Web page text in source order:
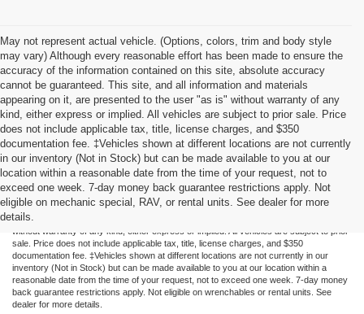
May not represent actual vehicle. (Options, colors, trim and body style
may vary) Although every reasonable effort has been made to ensure the
accuracy of the information contained on this site, absolute accuracy
cannot be guaranteed. This site, and all information and materials
appearing on it, are presented to the user "as is" without warranty of any
kind, either express or implied. All vehicles are subject to prior sale. Price
does not include applicable tax, title, license charges, and $350
documentation fee. ‡Vehicles shown at different locations are not currently
in our inventory (Not in Stock) but can be made available to you at our
location within a reasonable date from the time of your request, not to
exceed one week. 7-day money back guarantee restrictions apply. Not
eligible on mechanic special, RAV, or rental units. See dealer for more
details.
Although every reasonable effort has been made to ensure the accuracy of the
information contained on this site, absolute accuracy cannot be guaranteed. This site,
and all information and materials appearing on it, are presented to the user "as is"
without warranty of any kind, either express or implied. All vehicles are subject to prior
sale. Price does not include applicable tax, title, license charges, and $350
documentation fee. ‡Vehicles shown at different locations are not currently in our
inventory (Not in Stock) but can be made available to you at our location within a
reasonable date from the time of your request, not to exceed one week. 7-day money
back guarantee restrictions apply. Not eligible on wrenchables or rental units. See
dealer for more details.